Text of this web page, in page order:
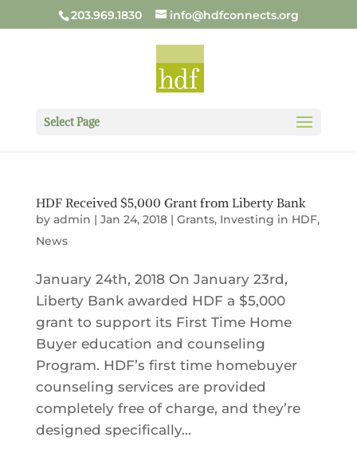
203.969.1830 info@hdfconnects.org
Select Page
HDF Received $5,000 Grant from Liberty Bank
by admin | Jan 24, 2018| Grants, Investing in HDF,
News
January 24th, 2018 On January 23rd,
Liberty Bank awarded HDF a $5,000
grant to support its First Time Home
Buyer education and counseling
Program. HDF’s first time homebuyer
counseling services are provided
completely free of charge, and they’re
designed specifically...